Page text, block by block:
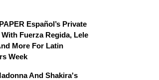
Español’s Private
Fuerza Regida, Lele
More For Latin
Week
And Shakira's